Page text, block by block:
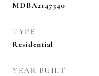
MDBA2147340
TYPE
Residential
YEAR BUILT